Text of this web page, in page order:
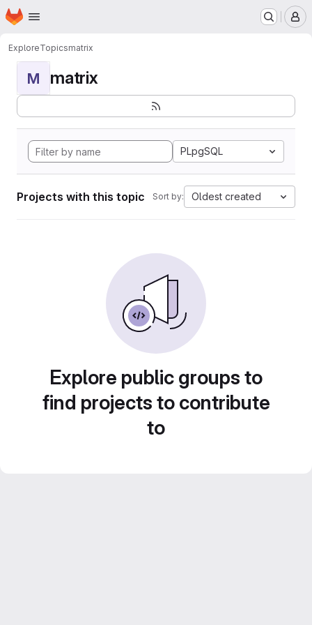
Skip to main content
Homepage
ExploreTopicsmatrix
M matrix
PLpgSQL
Projects with this topic Sort by: Oldest created
Explore public groups to
find projects to contribute
to